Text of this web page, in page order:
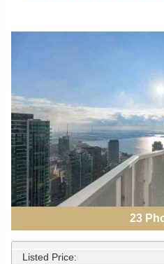
23
Listed Price: